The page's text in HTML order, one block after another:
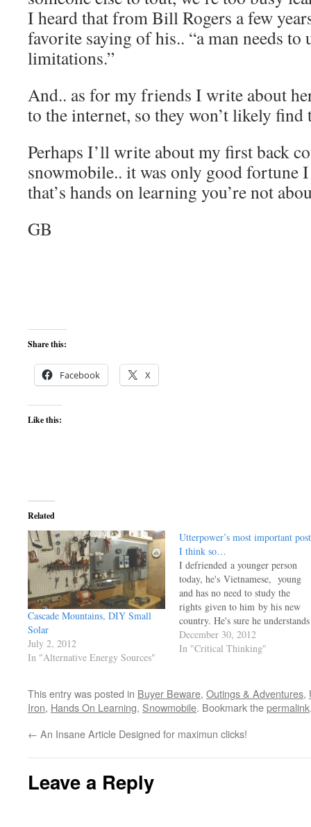
I heard that from Bill Rogers a few
favorite saying of his.. “a man needs to
limitations.”
And.. as for my friends I write about
to the internet, so they won’t likely find
Perhaps I’ll write about my first back
snowmobile.. it was only good fortune
that’s hands on learning you’re not
GB
Share this:
Facebook X
Like this:
Related
Cascade Mountains, DIY Small
Solar
July 2, 2012
In "Alternative Energy Sources"
Utterpower’s most important
I think so…
I defriended a younger person
today, he's Vietnamese, young
and has no need to study the
rights given to him by his new
country. He's sure he understands
it all. Had Cain not had the rock,
his brother would be alive today!
December 30, 2012
In "Critical Thinking"
This entry was posted in Buyer Beware, Outings & Adventures,
Iron, Hands On Learning, Snowmobile. Bookmark thepermalink
← An Insane Article Designed for maximun clicks!
Leave a Reply